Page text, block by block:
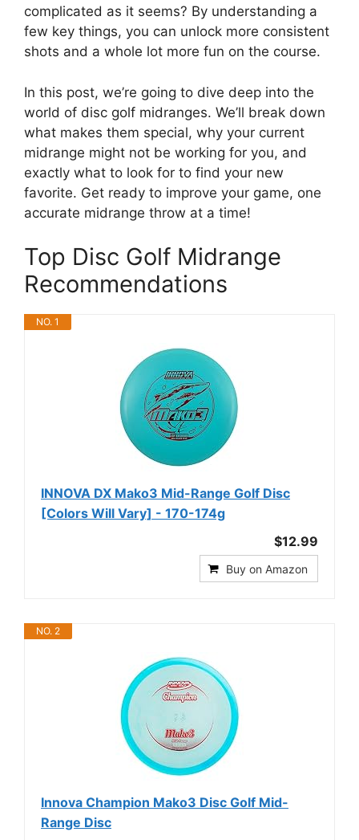
complicated as it seems? By understanding a
few key things, you can unlock more consistent
shots and a whole lot more fun on the course.
In this post, we’re going to dive deep into the
world of disc golf midranges. We’ll break down
what makes them special, why your current
midrange might not be working for you, and
exactly what to look for to find your new
favorite. Get ready to improve your game, one
accurate midrange throw at a time!
Top Disc Golf Midrange
Recommendations
NO. 1
INNOVA DX Mako3 Mid-Range Golf Disc
[Colors Will Vary] - 170-174g
$12.99
Buy on Amazon
NO. 2
Innova Champion Mako3 Disc Golf Mid-
Range Disc